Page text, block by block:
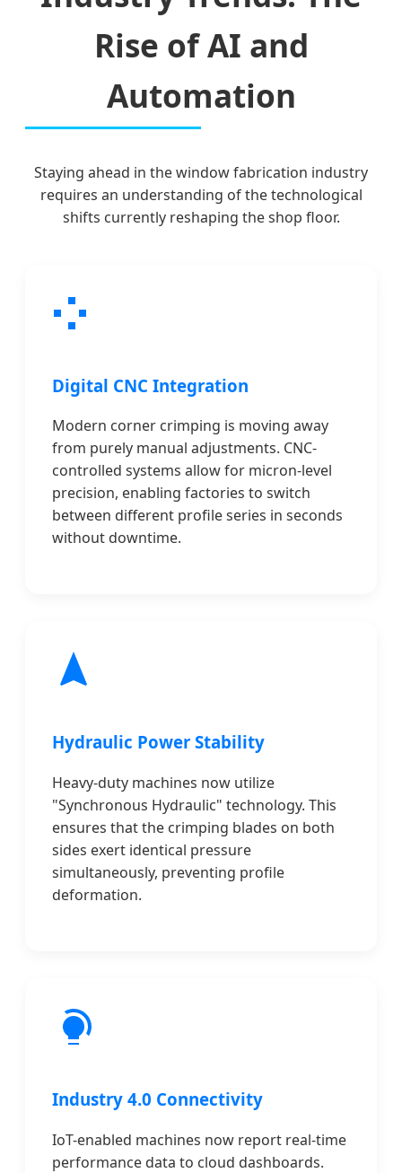
Rise of AI and
Automation
Staying ahead in the window fabrication industry
requires an understanding of the technological
shifts currently reshaping the shop floor.
Digital CNC Integration
Modern corner crimping is moving away
from purely manual adjustments. CNC-
controlled systems allow for micron-level
precision, enabling factories to switch
between different profile series in seconds
without downtime.
Hydraulic Power Stability
Heavy-duty machines now utilize
"Synchronous Hydraulic" technology. This
ensures that the crimping blades on both
sides exert identical pressure
simultaneously, preventing profile
deformation.
Industry 4.0 Connectivity
IoT-enabled machines now report real-time
performance data to cloud dashboards.